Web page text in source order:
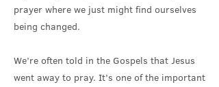
prayer where we just might find ourselves
being changed.
We’re often told in the Gospels that Jesus
went away to pray. It’s one of the important